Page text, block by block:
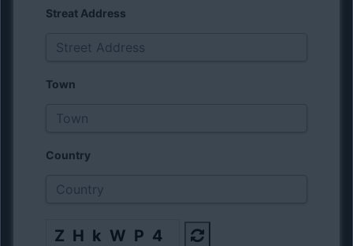
Streat Address
Town
Country
ZHkWP4